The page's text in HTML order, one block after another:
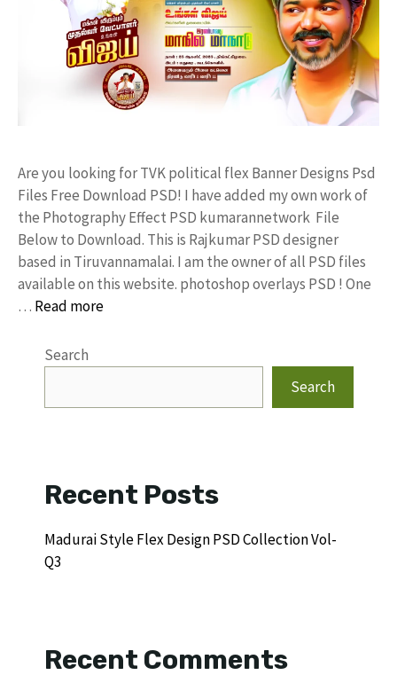
Are you looking for TVK political flex Banner Designs Psd
Files Free Download PSD! I have added my own work of
the Photography Effect PSD kumarannetwork File
Below to Download. This is Rajkumar PSD designer
based in Tiruvannamalai. I am the owner of all PSD files
available on this website. photoshop overlays PSD ! One
… Read more
Search
Search
Recent Posts
Madurai Style Flex Design PSD Collection Vol-
Q3
Recent Comments